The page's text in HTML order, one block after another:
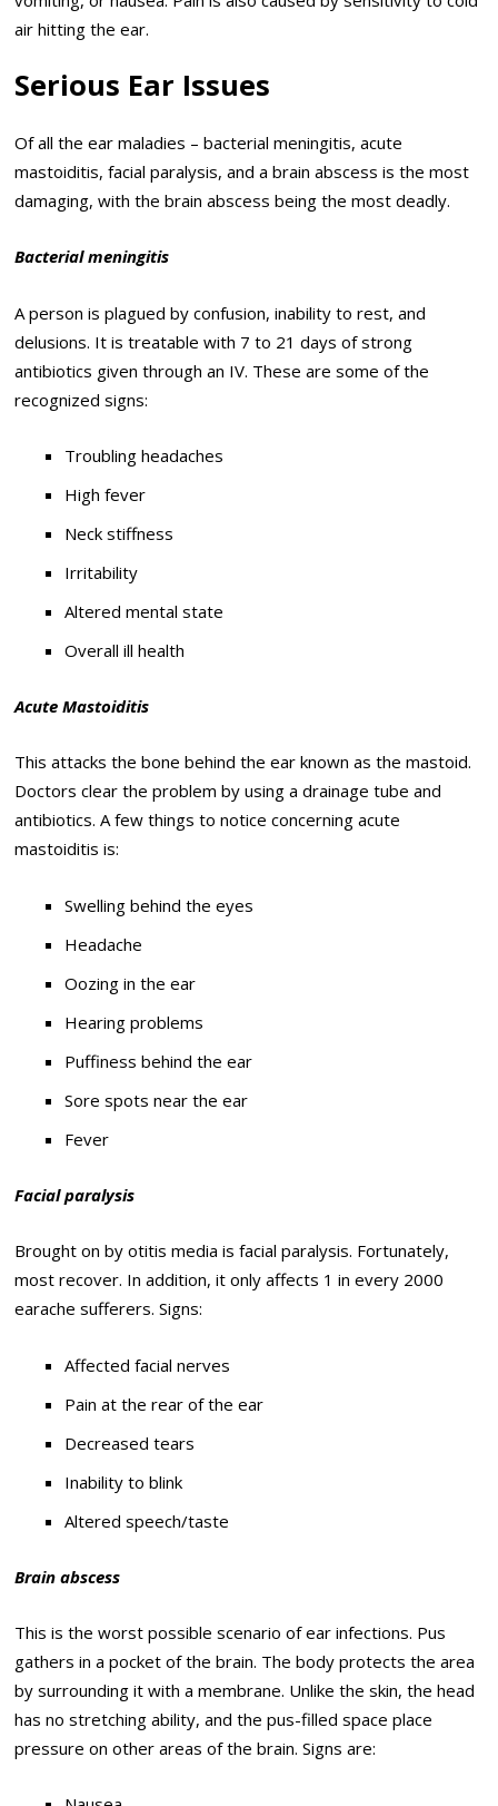
air hitting the ear.
Serious Ear Issues
Of all the ear maladies – bacterial meningitis, acute
mastoiditis, facial paralysis, and a brain abscess is the most
damaging, with the brain abscess being the most deadly.
Bacterial meningitis
A person is plagued by confusion, inability to rest, and
delusions. It is treatable with 7 to 21 days of strong
antibiotics given through an IV. These are some of the
recognized signs:
Troubling headaches
High fever
Neck stiffness
Irritability
Altered mental state
Overall ill health
Acute Mastoiditis
This attacks the bone behind the ear known as the mastoid.
Doctors clear the problem by using a drainage tube and
antibiotics. A few things to notice concerning acute
mastoiditis is:
Swelling behind the eyes
Headache
Oozing in the ear
Hearing problems
Puffiness behind the ear
Sore spots near the ear
Fever
Facial paralysis
Brought on by otitis media is facial paralysis. Fortunately,
most recover. In addition, it only affects 1 in every 2000
earache sufferers. Signs:
Affected facial nerves
Pain at the rear of the ear
Decreased tears
Inability to blink
Altered speech/taste
Brain abscess
This is the worst possible scenario of ear infections. Pus
gathers in a pocket of the brain. The body protects the area
by surrounding it with a membrane. Unlike the skin, the head
has no stretching ability, and the pus-filled space place
pressure on other areas of the brain. Signs are: